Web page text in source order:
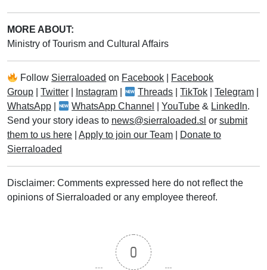
MORE ABOUT:
Ministry of Tourism and Cultural Affairs
Follow Sierraloaded on Facebook
Facebook
Group
Twitter Instagram Threads |TikTok |Telegram
WhatsApp
WhatsApp Channel |YouTube & LinkedIn.
Send your story ideas to news@sierraloaded.sl or submit
them to us here
Apply to join our Team
Donate to
Sierraloaded
Disclaimer: Comments expressed here do not reflect the
opinions of Sierraloaded or any employee thereof.
0